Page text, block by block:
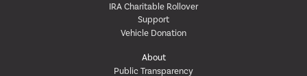
IRA Charitable Rollover
Support
Vehicle Donation
About
Public Transparency